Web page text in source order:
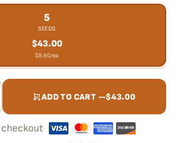
5
SEEDS
$43.00
$8.60/ea
ADD TO CART —$43.00
·